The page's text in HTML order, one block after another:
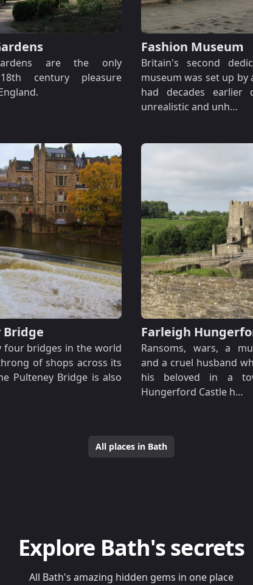
are the only
century pleasure
Fashion Museum
Britain's second
museum was set up by
had decades earlier
unrealistic and unh…
Bridge
four bridges in the world
of shops across its
Pulteney Bridge is also
Farleigh
Ransoms, wars, a
and a cruel husband
his beloved in a
Hungerford Castle h…
All places in Bath
Explore Bath's secrets
All Bath's amazing hidden gems in one place